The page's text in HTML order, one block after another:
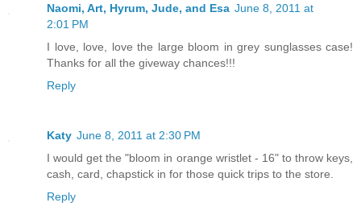
Naomi, Art, Hyrum, Jude, and Esa June 8, 2011 at
2:01 PM
I love, love, love the large bloom in grey sunglasses case!
Thanks for all the giveway chances!!!
Reply
Katy June 8, 2011 at 2:30 PM
I would get the "bloom in orange wristlet - 16" to throw keys,
cash, card, chapstick in for those quick trips to the store.
Reply